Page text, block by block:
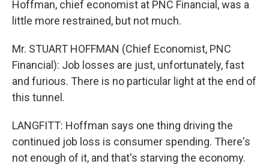
Hoffman, chief economist at PNC Financial, was a
little more restrained, but not much.
Mr. STUART HOFFMAN (Chief Economist, PNC
Financial): Job losses are just, unfortunately, fast
and furious. There is no particular light at the end of
this tunnel.
LANGFITT: Hoffman says one thing driving the
continued job loss is consumer spending. There's
not enough of it, and that's starving the economy.